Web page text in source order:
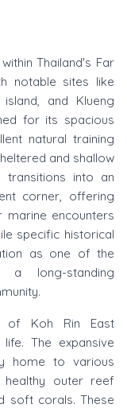
Thailand's Far
notable sites like
and Klueng
for its spacious
natural training
and shallow
transitions into an
corner, offering
encounters
specific historical
as one of the
a long-standing
of Koh Rin East
The expansive
home to various
healthy outer reef
soft corals. These